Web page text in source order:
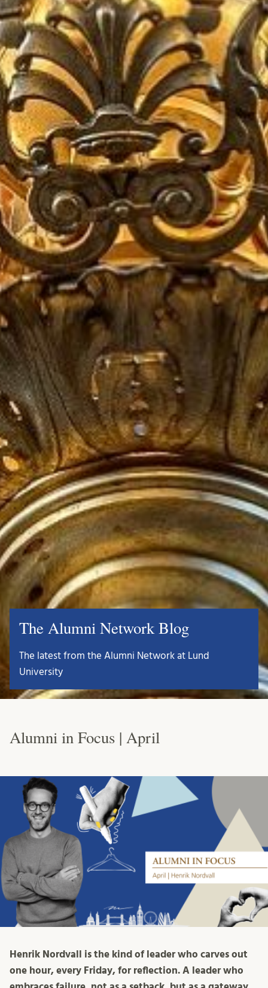
The Alumni Network Blog
The latest from the Alumni Network at Lund
University
Alumni in Focus | April
Henrik Nordvall is the kind of leader who carves out
one hour, every Friday, for reflection. A leader who